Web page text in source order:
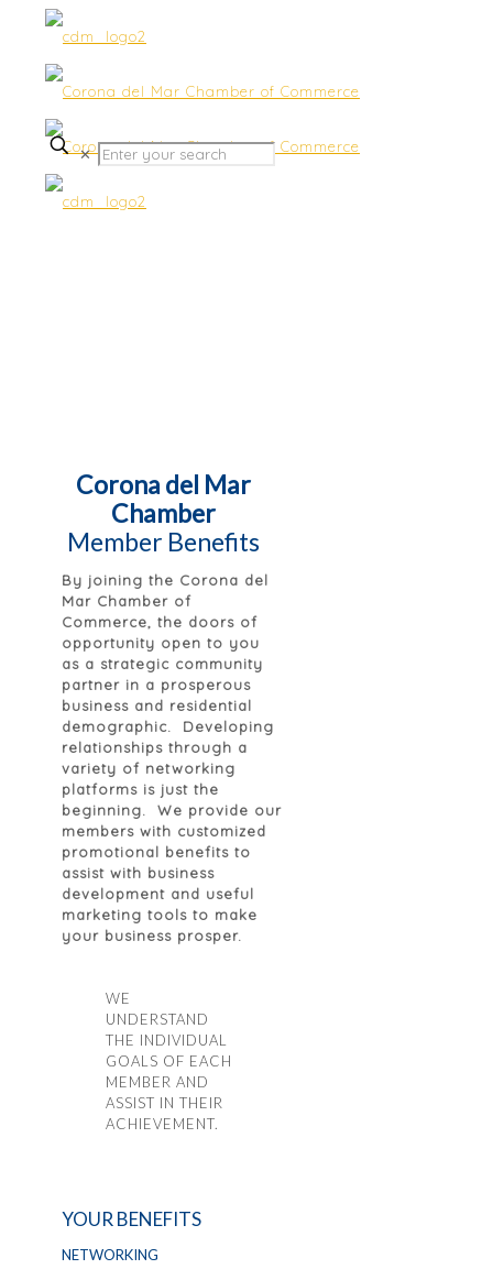
✕
Corona del Mar
Chamber
Member Benefits
By joining the Corona del
Mar Chamber of
Commerce, the doors of
opportunity open to you
as a strategic community
partner in a prosperous
business and residential
demographic. Developing
relationships through a
variety of networking
platforms is just the
beginning. We provide our
members with customized
promotional benefits to
assist with business
development and useful
marketing tools to make
your business prosper.
WE
UNDERSTAND
THE INDIVIDUAL
GOALS OF EACH
MEMBER AND
ASSIST IN THEIR
ACHIEVEMENT.
YOUR BENEFITS
NETWORKING